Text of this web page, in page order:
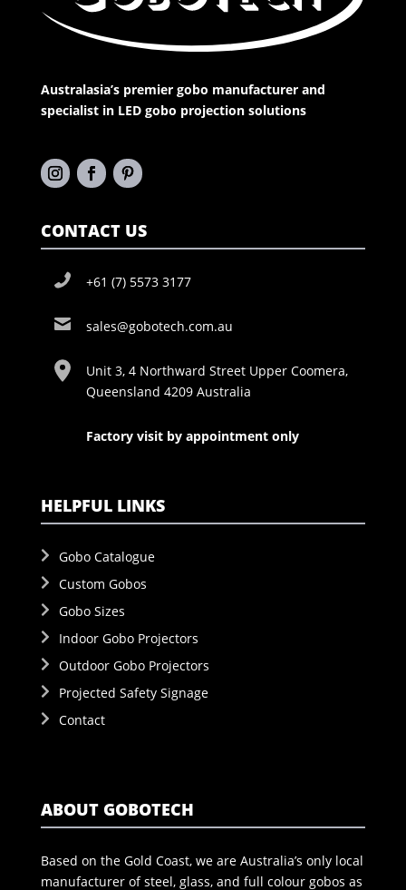
Australasia’s premier gobo manufacturer and
specialist in LED gobo projection solutions
CONTACT US
+61 (7) 5573 3177
sales@gobotech.com.au
Unit 3, 4 Northward Street Upper Coomera,
Queensland 4209 Australia
Factory visit by appointment only
HELPFUL LINKS
Gobo Catalogue
Custom Gobos
Gobo Sizes
Indoor Gobo Projectors
Outdoor Gobo Projectors
Projected Safety Signage
Contact
ABOUT GOBOTECH
Based on the Gold Coast, we are Australia’s only local
manufacturer of steel, glass, and full colour gobos as